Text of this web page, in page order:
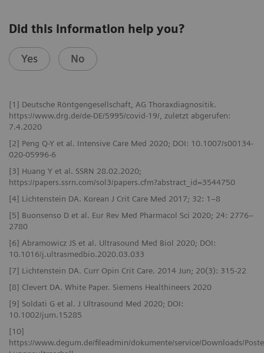
Did this information help you?
Yes No
[1] Deutsche Röntgengesellschaft, AG Thoraxdiagnositik.
https://www.drg.de/de-DE/5995/covid-19/, zuletzt abgerufen:
7.4.2020
[2] Peng Q-Y et al. Intensive Care Med 2020; DOI: 10.1007/s00134-
020-05996-6
[3] Huang Y et al. SSRN 28.02.2020;
https://papers.ssrn.com/sol3/papers.cfm?abstract_id=3544750
[4] Lichtenstein DA. Korean J Crit Care Med 2017; 32: 1–8
[5] Buonsenso D et al. Eur Rev Med Pharmacol Sci 2020; 24: 2776–
2780
[6] Abramowicz JS et al. Ultrasound Med Biol 2020; DOI:
10.1016/j.ultrasmedbio.2020.03.033
[7] Lichtenstein DA. Curr Opin Crit Care. 2014 Jun; 20(3): 315-22
[8] Clevert DA. White Paper. Siemens Healthineers 2020
[9] Soldati G et al. J Ultrasound Med 2020; DOI:
10.1002/jum.15285
[10]
https://www.degum.de/fileadmin/dokumente/service/Downloads/